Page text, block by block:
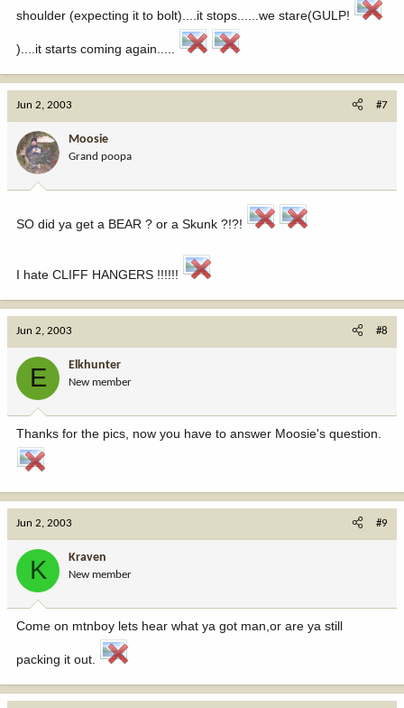
shoulder (expecting it to bolt)....it stops......we stare(GULP!
)....it starts coming again.....
Jun 2, 2003 #7
Moosie
Grand poopa
SO did ya get a BEAR ? or a Skunk ?!?!
I hate CLIFF HANGERS !!!!!!
Jun 2, 2003 #8
E Elkhunter
New member
Thanks for the pics, now you have to answer Moosie's question.
Jun 2, 2003 #9
K Kraven
New member
Come on mtnboy lets hear what ya got man,or are ya still
packing it out.